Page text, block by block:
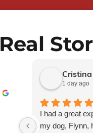
Real
1 day ago
I had a great
my dog, Flynn,